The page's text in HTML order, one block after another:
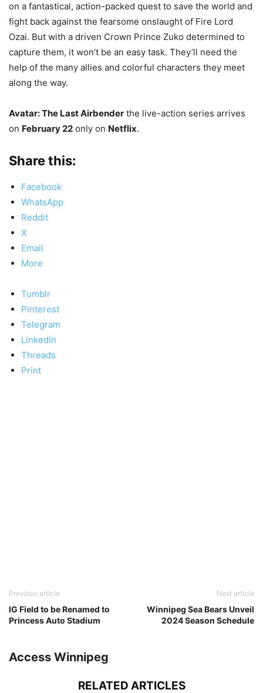
on a fantastical, action-packed quest to save the world and
fight back against the fearsome onslaught of Fire Lord
Ozai. But with a driven Crown Prince Zuko determined to
capture them, it won’t be an easy task. They’ll need the
help of the many allies and colorful characters they meet
along the way.
Avatar: The Last Airbender the live-action series arrives
on February 22 only on Netflix.
Share this:
Facebook
WhatsApp
Reddit
X
Email
More
Tumblr
Pinterest
Telegram
LinkedIn
Threads
Print
Previous article
IG Field to be Renamed to
Princess Auto Stadium
Next article
Winnipeg Sea Bears Unveil
2024 Season Schedule
Access Winnipeg
RELATED ARTICLES